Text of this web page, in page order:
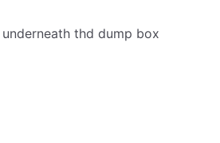
thd dump box